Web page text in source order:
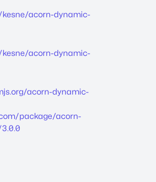
acorn-dynamic-
acorn-dynamic-
acorn-dynamic-
package/acorn-